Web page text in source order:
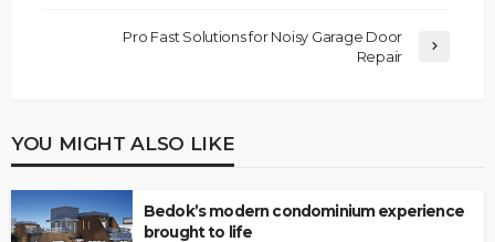
Pro Fast Solutions for Noisy Garage Door
Repair
YOU MIGHT ALSO LIKE
Bedok’s modern condominium experience
brought to life